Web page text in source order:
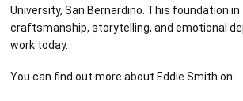
University, San Bernardino. This foundation
craftsmanship, storytelling, and emotional
work today.
You can find out more about Eddie Smith on: